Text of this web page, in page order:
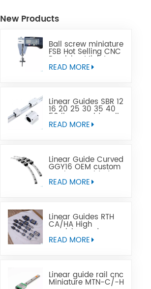
New Products
Ball screw miniature
FSB Hot Selling CNC
Precision Miniature
Ball Lead Screw Can
Replace Tbi
READ MORE
Linear Guides SBR 12
16 20 25 30 35 40
50 linear guide rail
READ MORE
Linear Guide Curved
GGY16 OEM custom
service provided,
CNC curved linear
READ MORE
Linear Guides RTH
CA/HA High
precision and
affordable price
READ MORE
Linear guide rail cnc
Miniature MTN-C/-H